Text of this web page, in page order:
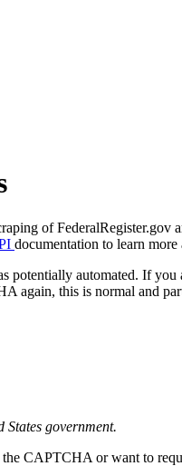
of FederalRegister.gov
documentation to learn
potentially automated. If
again, this is normal and
government.
CAPTCHA or want to